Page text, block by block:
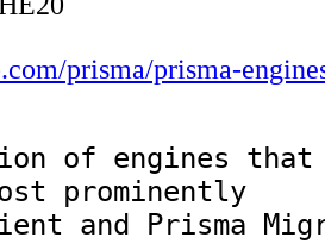
prisma/prisma-
of engines that
prominently
and Prisma